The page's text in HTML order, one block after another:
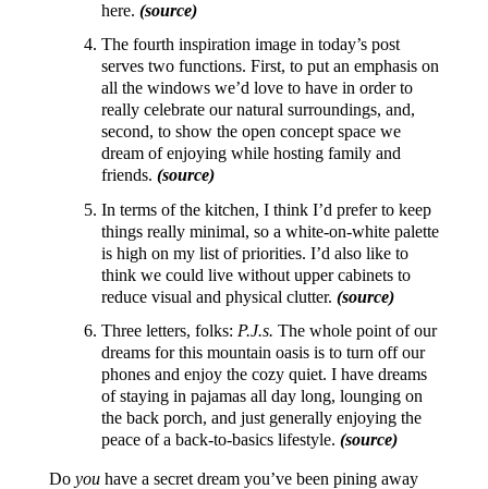
here. (source)
The fourth inspiration image in today’s post
serves two functions. First, to put an emphasis on
all the windows we’d love to have in order to
really celebrate our natural surroundings, and,
second, to show the open concept space we
dream of enjoying while hosting family and
friends. (source)
In terms of the kitchen, I think I’d prefer to keep
things really minimal, so a white-on-white palette
is high on my list of priorities. I’d also like to
think we could live without upper cabinets to
reduce visual and physical clutter. (source)
Three letters, folks: P.J.s. The whole point of our
dreams for this mountain oasis is to turn off our
phones and enjoy the cozy quiet. I have dreams
of staying in pajamas all day long, lounging on
the back porch, and just generally enjoying the
peace of a back-to-basics lifestyle. (source)
Do youhave a secret dream you’ve been pining away